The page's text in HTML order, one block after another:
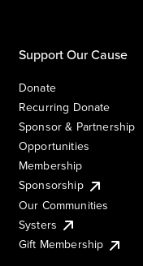
Support Our Cause
Donate
Recurring Donate
Sponsor & Partnership
Opportunities
Membership
Sponsorship
Our Communities
Systers
Gift Membership